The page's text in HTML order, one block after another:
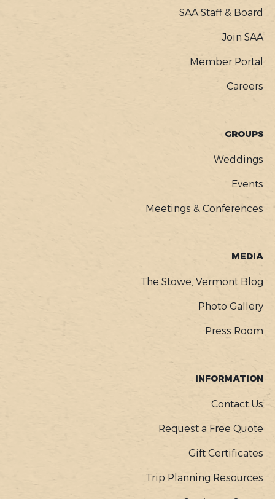
SAA Staff & Board
Join SAA
Member Portal
Careers
GROUPS
Weddings
Events
Meetings & Conferences
MEDIA
The Stowe, Vermont Blog
Photo Gallery
Press Room
INFORMATION
Contact Us
Request a Free Quote
Gift Certificates
Trip Planning Resources